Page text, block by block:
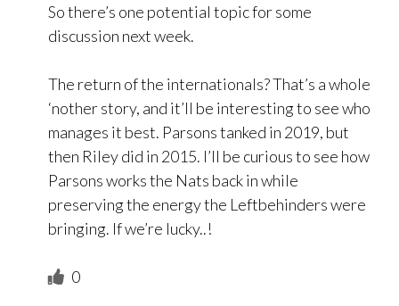
So there’s one potential topic for some
discussion next week.
The return of the internationals? That’s a whole
‘nother story, and it’ll be interesting to see who
manages it best. Parsons tanked in 2019, but
then Riley did in 2015. I’ll be curious to see how
Parsons works the Nats back in while
preserving the energy the Leftbehinders were
bringing. If we’re lucky..!
0